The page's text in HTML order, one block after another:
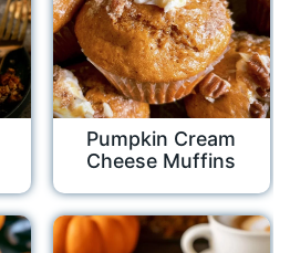
Pumpkin Cream
Cheese Muffins